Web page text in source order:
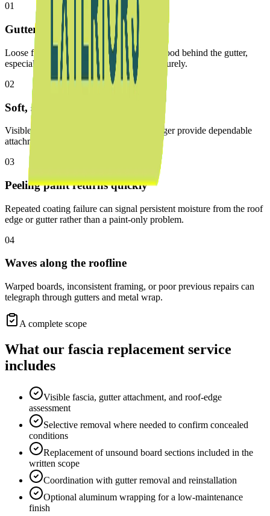
01
Gutters are pulling away
Loose fasteners may indicate weakened wood behind the gutter,
especially when screws no longer hold securely.
02
Soft, split, or crumbling wood
Visible decay means the board can no longer provide dependable
attachment or protect the eave.
03
Peeling paint returns quickly
Repeated coating failure can signal persistent moisture from the roof
edge or gutter rather than a paint-only problem.
04
Waves along the roofline
Warped boards, inconsistent framing, or poor previous repairs can
telegraph through gutters and metal wrap.
A complete scope
What our fascia replacement service
includes
Visible fascia, gutter attachment, and roof-edge
assessment
Selective removal where needed to confirm concealed
conditions
Replacement of unsound board sections included in the
written scope
Coordination with gutter removal and reinstallation
Optional aluminum wrapping for a low-maintenance
finish